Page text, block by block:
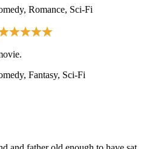
Romance, Sci-Fi
Fantasy, Sci-Fi